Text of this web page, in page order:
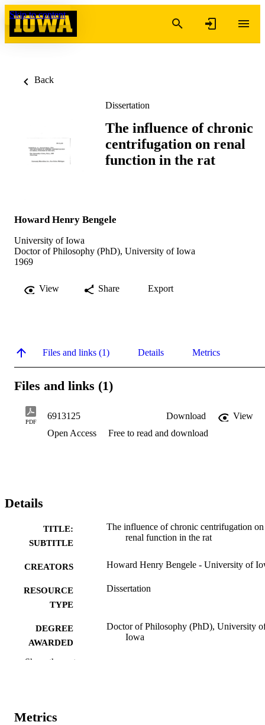
Skip to content
Back
Dissertation
The influence of chronic
centrifugation on renal
function in the rat
Howard Henry Bengele
University of Iowa
Doctor of Philosophy (PhD), University of Iowa
1969
View Share Export
Files and links (1) Details Metrics
Files and links (1)
PDF
6913125 Download
View
Open Access
Free to read and download
Details
TITLE:
SUBTITLE
The influence of chronic centrifugation on
renal function in the rat
CREATORS Howard Henry Bengele - University of
RESOURCE
TYPE
Dissertation
DEGREE
AWARDED
Doctor of Philosophy (PhD), University
Iowa
Show the rest
Metrics